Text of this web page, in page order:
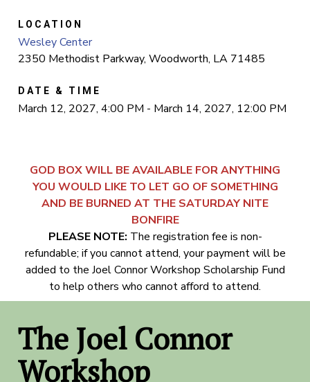
LOCATION
Wesley Center
2350 Methodist Parkway, Woodworth, LA 71485
DATE & TIME
March 12, 2027, 4:00 PM - March 14, 2027, 12:00 PM
GOD BOX WILL BE AVAILABLE FOR ANYTHING
YOU WOULD LIKE TO LET GO OF SOMETHING
AND BE BURNED AT THE SATURDAY NITE
BONFIRE
PLEASE NOTE: The registration fee is non-
refundable; if you cannot attend, your payment will be
added to the Joel Connor Workshop Scholarship Fund
to help others who cannot afford to attend.
The Joel Connor
Workshop